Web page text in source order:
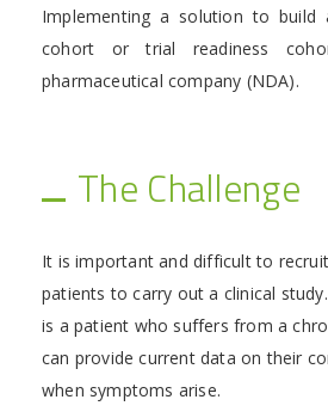
Implementing a solution to build
cohort or trial readiness
pharmaceutical company (NDA).
The Challenge
It is important and difficult to
patients to carry out a clinical
is a patient who suffers from a
can provide current data on their
when symptoms arise.